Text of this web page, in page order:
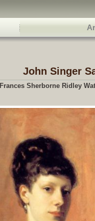
John Singer
Frances Sherborne Ridley